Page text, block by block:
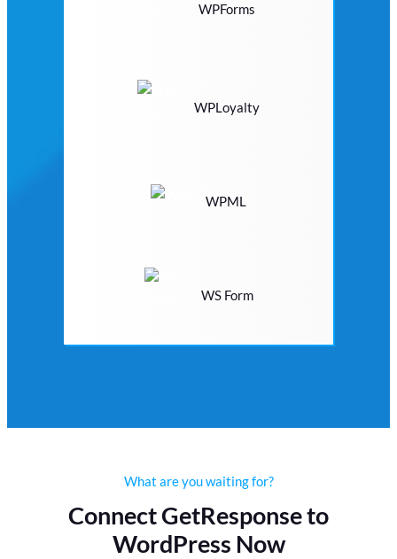
WPForms
WPLoyalty
WPML
WS Form
What are you waiting for?
Connect GetResponse to
WordPress Now